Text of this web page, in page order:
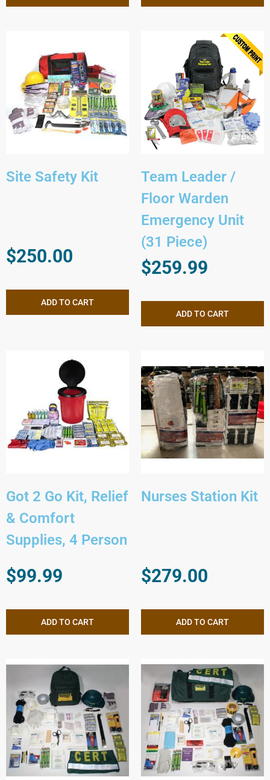
Site Safety Kit
$250.00
ADD TO CART
Team Leader /
Floor Warden
Emergency Unit
(31 Piece)
$259.99
ADD TO CART
Got 2 Go Kit, Relief
& Comfort
Supplies, 4 Person
$99.99
ADD TO CART
Nurses Station Kit
$279.00
ADD TO CART